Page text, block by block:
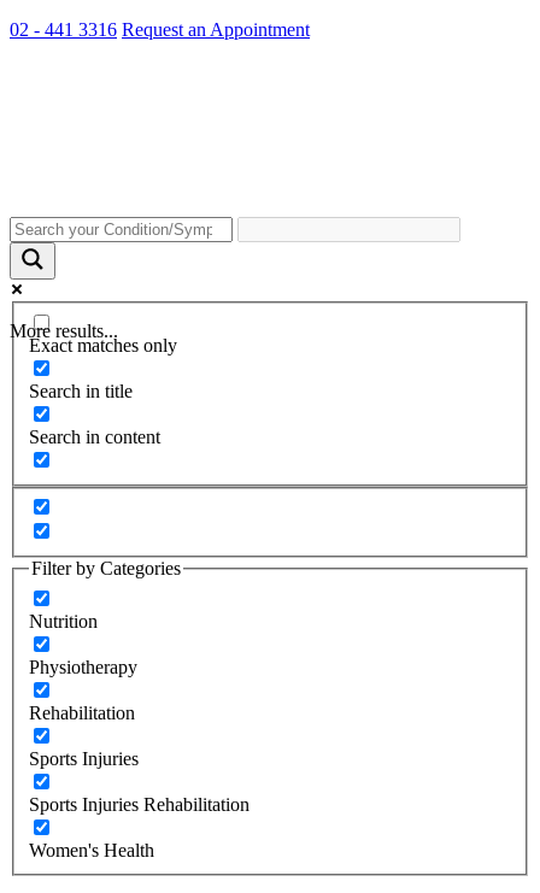
02 - 441 3316 Request an Appointment
More results...
Exact matches only
Search in title
Search in content
Filter by Categories
Nutrition
Physiotherapy
Rehabilitation
Sports Injuries
Sports Injuries Rehabilitation
Women's Health